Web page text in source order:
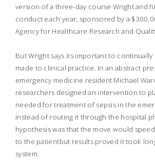
version of a three-day course Wright and
conduct each year, sponsored by a
Agency for Healthcare Research and
But Wright says its important to
made to clinical practice. In an abstract
emergency medicine resident Michael
researchers designed an intervention to
needed for treatment of sepsis in the
instead of routing it through the hospital
hypothesis was that the move would
to the patientbut results proved it took
system.